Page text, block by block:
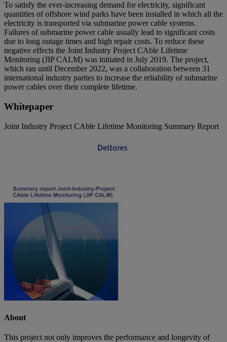
To satisfy the ever-increasing demand for electricity, significant
quantities of offshore wind parks have been installed in which all the
electricity is transported via submarine power cable systems.
Failures of submarine power cable usually lead to significant costs
due to long outage times and high repair costs. To reduce these
negative effects the Joint Industry Project CAble Lifetime
Monitoring (JIP CALM) was initiated in July 2019. The project,
which ran until December 2022, was a collaboration between 31
international industry parties to increase the reliability of submarine
power cables over their complete lifetime.
Whitepaper
Joint Industry Project CAble Lifetime Monitoring Summary Report
About
This project not only improves the performance and longevity of